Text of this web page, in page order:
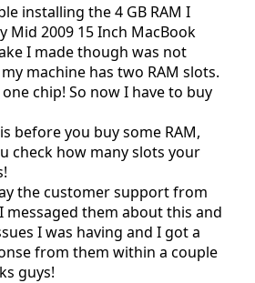
installing the 4 GB RAM I
Mid 2009 15 Inch MacBook
I made though was not
machine has two RAM slots.
chip! So now I have to buy
before you buy some RAM,
check how many slots your
the customer support from
messaged them about this and
I was having and I got a
from them within a couple
guys!